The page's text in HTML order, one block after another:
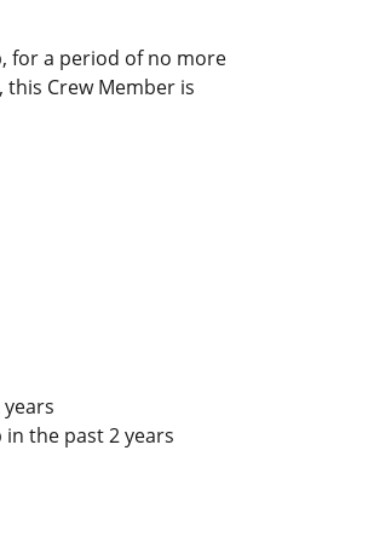
for a period of no more
Crew Member is
the past 2 years